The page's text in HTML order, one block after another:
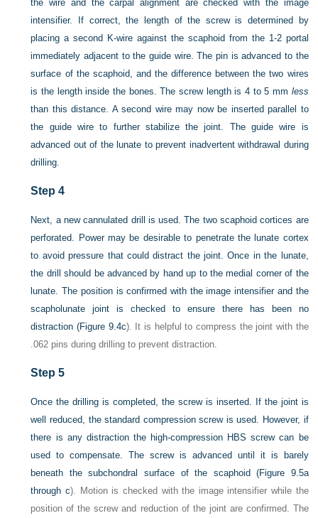
the wire and the carpal alignment are checked with the image
intensifier. If correct, the length of the screw is determined by
placing a second K-wire against the scaphoid from the 1-2 portal
immediately adjacent to the guide wire. The pin is advanced to the
surface of the scaphoid, and the difference between the two wires
is the length inside the bones. The screw length is 4 to 5 mm less
than this distance. A second wire may now be inserted parallel to
the guide wire to further stabilize the joint. The guide wire is
advanced out of the lunate to prevent inadvertent withdrawal during
drilling.
Step 4
Next, a new cannulated drill is used. The two scaphoid cortices are
perforated. Power may be desirable to penetrate the lunate cortex
to avoid pressure that could distract the joint. Once in the lunate,
the drill should be advanced by hand up to the medial corner of the
lunate. The position is confirmed with the image intensifier and the
scapholunate joint is checked to ensure there has been no
distraction (Figure 9.4c). It is helpful to compress the joint with the
.062 pins during drilling to prevent distraction.
Step 5
Once the drilling is completed, the screw is inserted. If the joint is
well reduced, the standard compression screw is used. However, if
there is any distraction the high-compression HBS screw can be
used to compensate. The screw is advanced until it is barely
beneath the subchondral surface of the scaphoid (Figure 9.5a
through c). Motion is checked with the image intensifier while the
position of the screw and reduction of the joint are confirmed. The